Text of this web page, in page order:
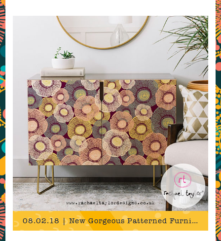
08.02.18 | New Gorgeous Patterned Furniture & Bedding!